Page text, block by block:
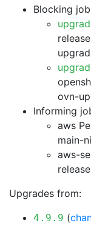
Blocking
ovn-
Informing
aws
main-
aws-
Upgrades from:
4.9.9 (